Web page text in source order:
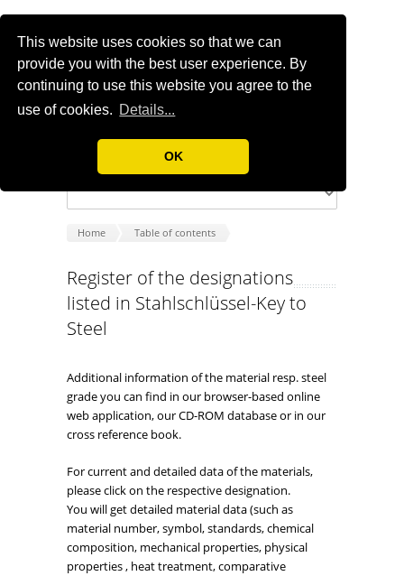
This website uses cookies so that we can
provide you with the best user experience. By
continuing to use this website you agree to the
use of cookies. Details...
OK
Home Table of contents
Register of the designations
listed in Stahlschlüssel-Key to
Steel
Additional information of the material resp. steel
grade you can find in our browser-based online
web application, our CD-ROM database or in our
cross reference book.
For current and detailed data of the materials,
please click on the respective designation.
You will get detailed material data (such as
material number, symbol, standards, chemical
composition, mechanical properties, physical
properties , heat treatment, comparative